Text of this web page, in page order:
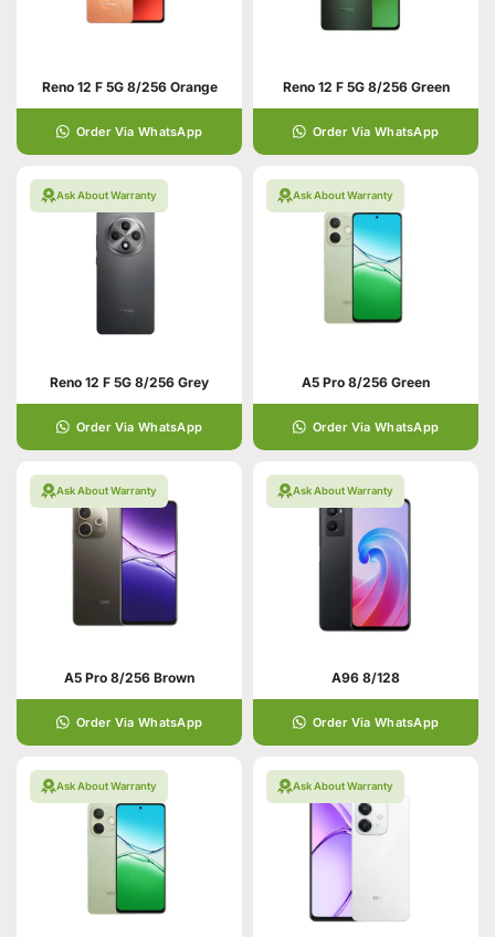
Reno 12 F 5G 8/256 Orange
Order Via WhatsApp
Reno 12 F 5G 8/256 Green
Order Via WhatsApp
Ask About Warranty
Reno 12 F 5G 8/256 Grey
Order Via WhatsApp
Ask About Warranty
A5 Pro 8/256 Green
Order Via WhatsApp
Ask About Warranty
A5 Pro 8/256 Brown
Order Via WhatsApp
Ask About Warranty
A96 8/128
Order Via WhatsApp
Ask About Warranty Ask About Warranty